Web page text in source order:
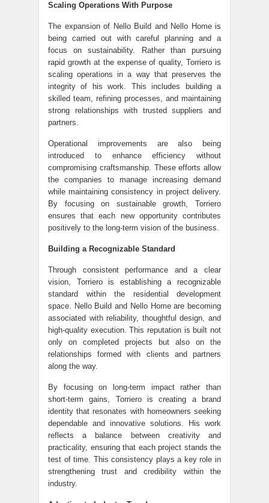
Scaling Operations With Purpose
The expansion of Nello Build and Nello Home is
being carried out with careful planning and a
focus on sustainability. Rather than pursuing
rapid growth at the expense of quality, Torriero is
scaling operations in a way that preserves the
integrity of his work. This includes building a
skilled team, refining processes, and maintaining
strong relationships with trusted suppliers and
partners.
Operational improvements are also being
introduced to enhance efficiency without
compromising craftsmanship. These efforts allow
the companies to manage increasing demand
while maintaining consistency in project delivery.
By focusing on sustainable growth, Torriero
ensures that each new opportunity contributes
positively to the long-term vision of the business.
Building a Recognizable Standard
Through consistent performance and a clear
vision, Torriero is establishing a recognizable
standard within the residential development
space. Nello Build and Nello Home are becoming
associated with reliability, thoughtful design, and
high-quality execution. This reputation is built not
only on completed projects but also on the
relationships formed with clients and partners
along the way.
By focusing on long-term impact rather than
short-term gains, Torriero is creating a brand
identity that resonates with homeowners seeking
dependable and innovative solutions. His work
reflects a balance between creativity and
practicality, ensuring that each project stands the
test of time. This consistency plays a key role in
strengthening trust and credibility within the
industry.